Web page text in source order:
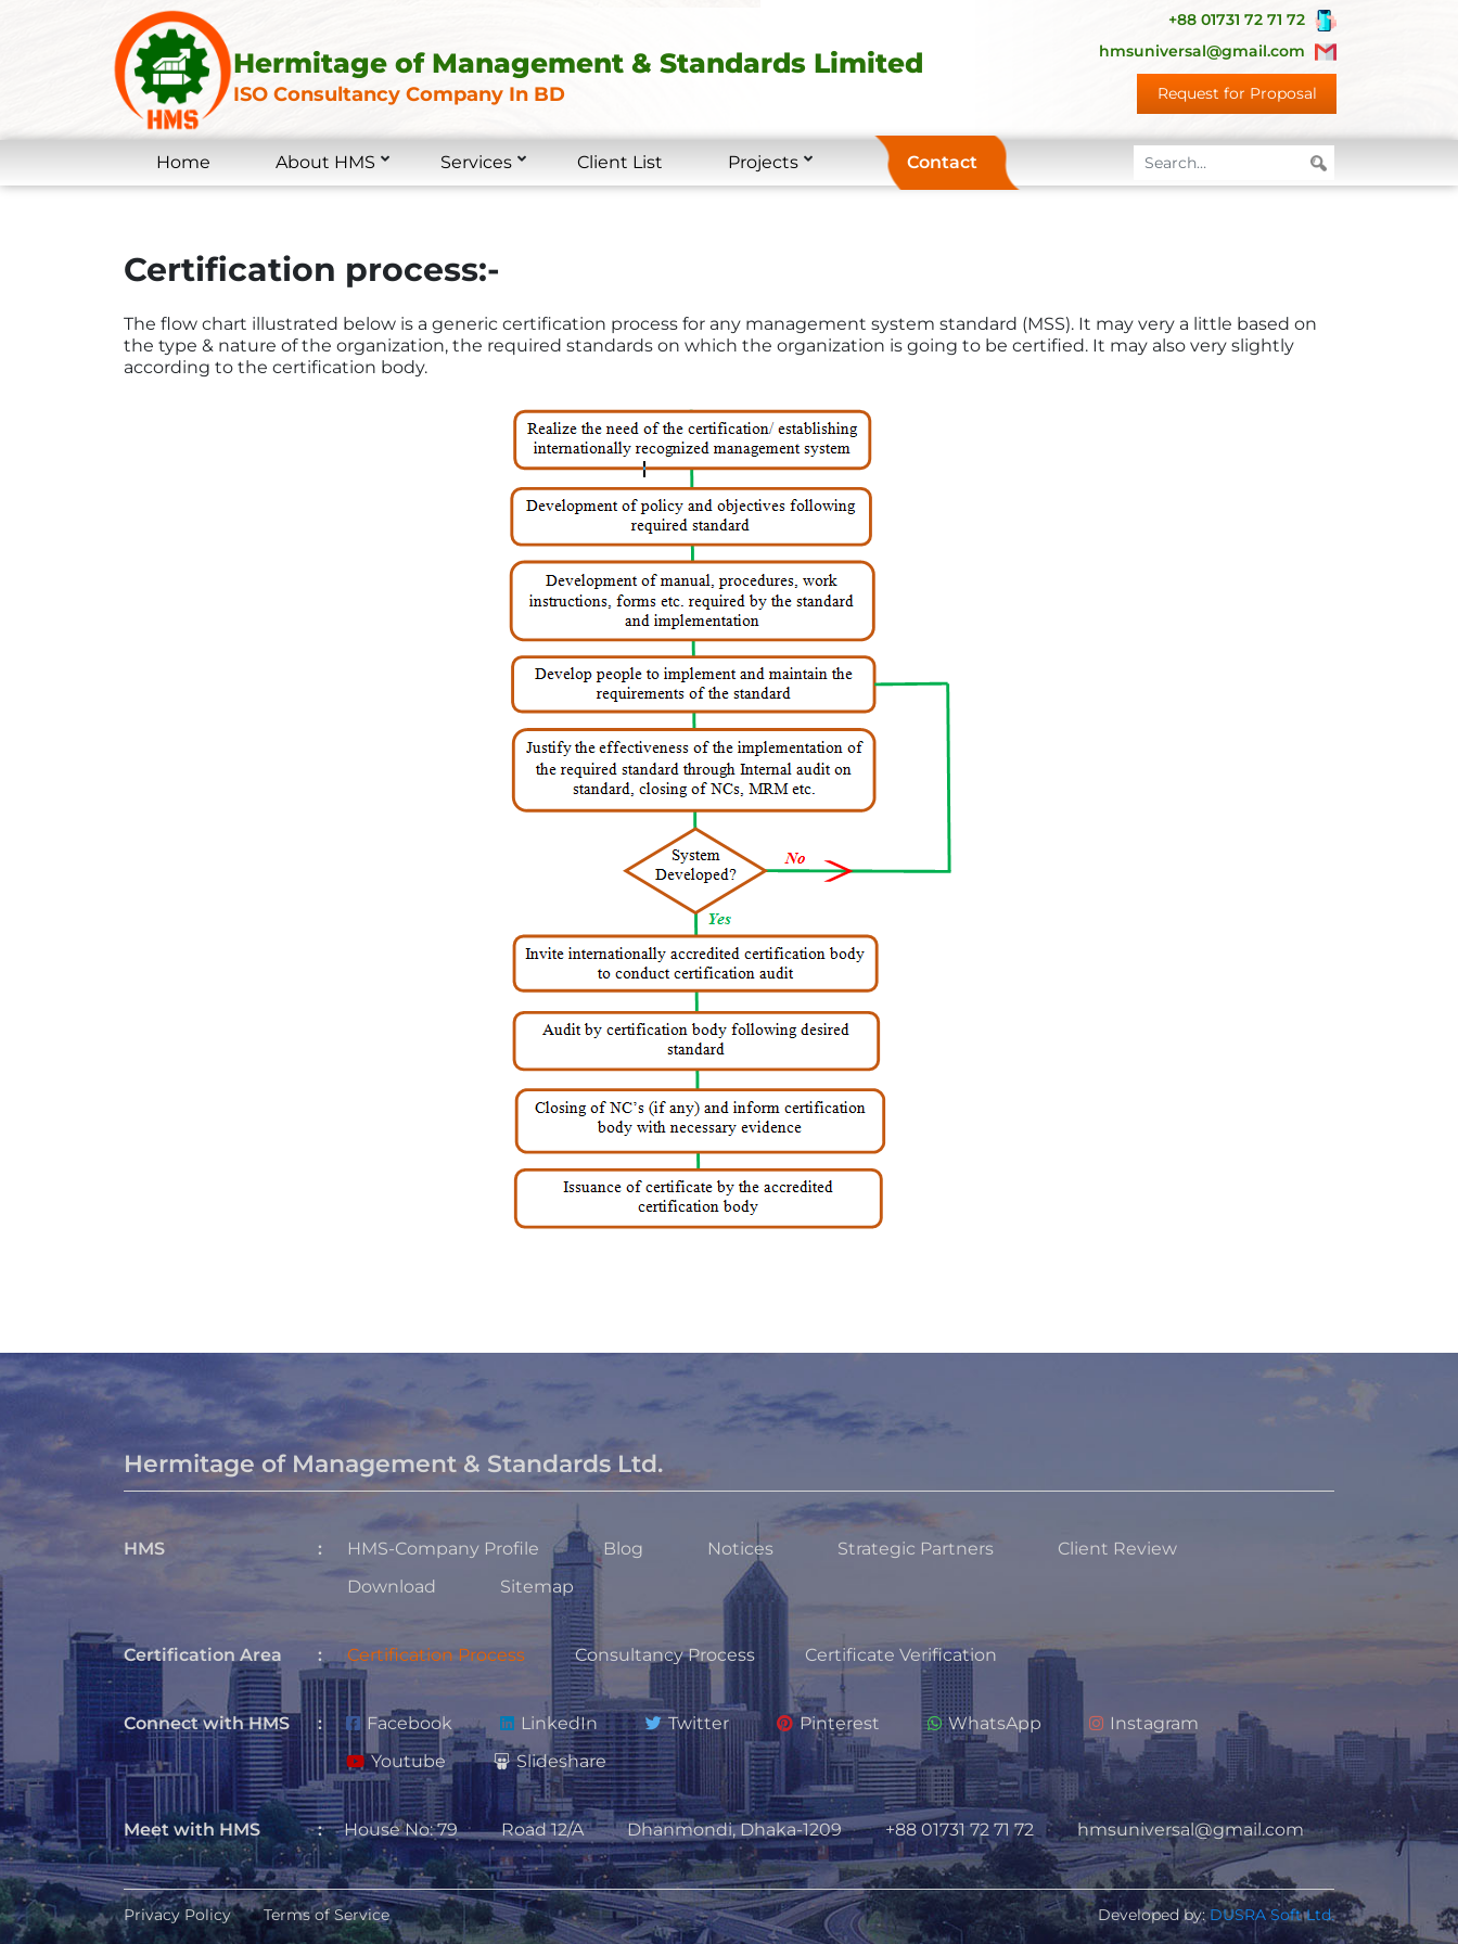
Hermitage of Management & Standards Limited
ISO Consultancy Company In BD
+88 01731 72 71 72
hmsuniversal@gmail.com
Request for Proposal
Home About HMS Services Client List Projects Contact
Certification process:-
The flow chart illustrated below is a generic certification process for any management system standard (MSS). It may very a little based on
the type & nature of the organization, the required standards on which the organization is going to be certified. It may also very slightly
according to the certification body.
Hermitage of Management & Standards Ltd.
HMS : HMS-Company Profile Blog Notices Strategic Partners
Client Review
Download
Sitemap
Certification Area : Certification Process Consultancy Process Certificate Verification
Connect with HMS : Facebook LinkedIn Twitter Pinterest WhatsApp
Instagram
Youtube
Slideshare
Meet with HMS : House No: 79 Road 12/A Dhanmondi, Dhaka-1209 +88 01731 72 71 72 hmsuniversal@gmail.com
Privacy Policy Terms of Service Developed by:DUSRA Soft Ltd.